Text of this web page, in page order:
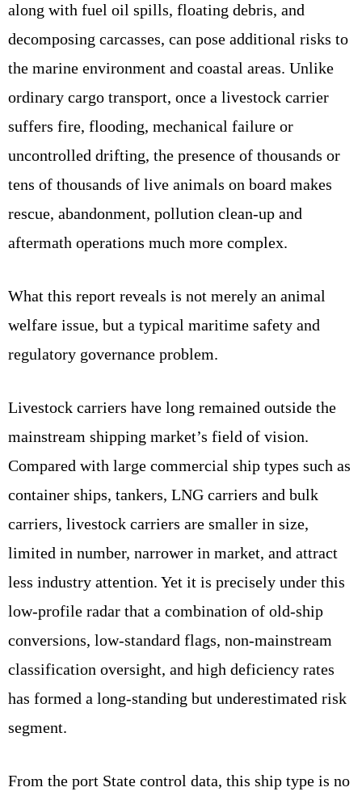
along with fuel oil spills, floating debris, and
decomposing carcasses, can pose additional risks to
the marine environment and coastal areas. Unlike
ordinary cargo transport, once a livestock carrier
suffers fire, flooding, mechanical failure or
uncontrolled drifting, the presence of thousands or
tens of thousands of live animals on board makes
rescue, abandonment, pollution clean‑up and
aftermath operations much more complex.
What this report reveals is not merely an animal
welfare issue, but a typical maritime safety and
regulatory governance problem.
Livestock carriers have long remained outside the
mainstream shipping market’s field of vision.
Compared with large commercial ship types such as
container ships, tankers, LNG carriers and bulk
carriers, livestock carriers are smaller in size,
limited in number, narrower in market, and attract
less industry attention. Yet it is precisely under this
low‑profile radar that a combination of old‑ship
conversions, low‑standard flags, non‑mainstream
classification oversight, and high deficiency rates
has formed a long‑standing but underestimated risk
segment.
From the port State control data, this ship type is no